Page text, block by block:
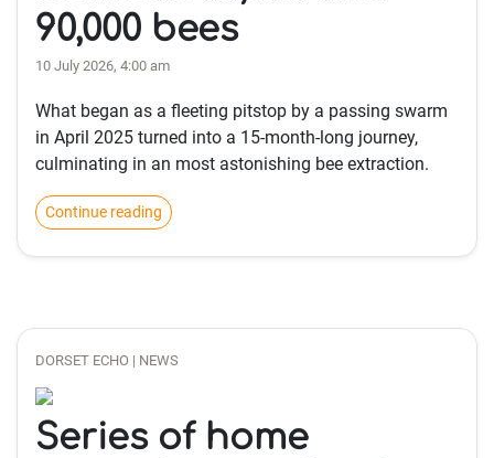
90,000 bees
10 July 2026, 4:00 am
What began as a fleeting pitstop by a passing swarm
in April 2025 turned into a 15-month-long journey,
culminating in an most astonishing bee extraction.
Continue reading
DORSET ECHO | NEWS
Series of home